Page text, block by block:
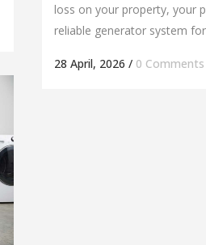
loss on your property, your
reliable generator system
28 April, 2026 / 0 Comments